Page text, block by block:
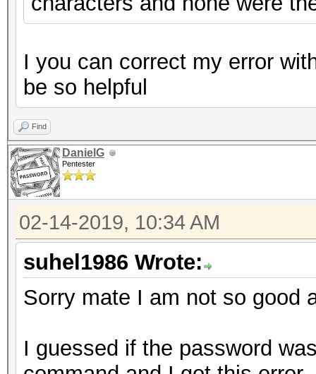
I you can correct my error
be so helpful
Find
DanielG
Pentester
02-14-2019, 10:34 AM
suhel1986 Wrote:
Sorry mate I am not so good
I guessed if the password